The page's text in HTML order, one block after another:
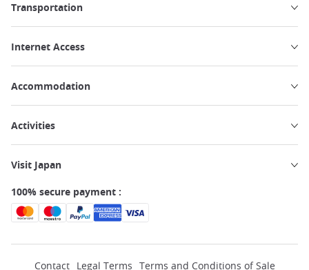
Transportation
Internet Access
Accommodation
Activities
Visit Japan
100% secure payment :
Contact Legal Terms Terms and Conditions of Sale